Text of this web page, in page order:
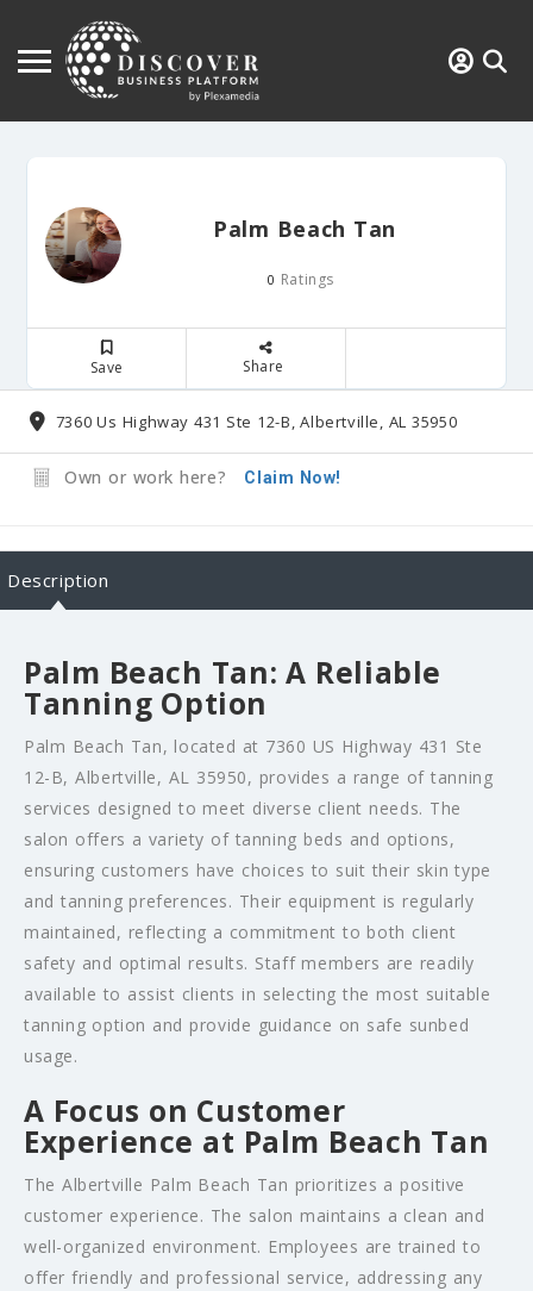
Palm Beach Tan
0 Ratings
Save Share
7360 Us Highway 431 Ste 12-B, Albertville, AL 35950
Own or work here? Claim Now!
Description
Palm Beach Tan: A Reliable
Tanning Option
Palm Beach Tan, located at 7360 US Highway 431 Ste
12-B, Albertville, AL 35950, provides a range of tanning
services designed to meet diverse client needs. The
salon offers a variety of tanning beds and options,
ensuring customers have choices to suit their skin type
and tanning preferences. Their equipment is regularly
maintained, reflecting a commitment to both client
safety and optimal results. Staff members are readily
available to assist clients in selecting the most suitable
tanning option and provide guidance on safe sunbed
usage.
A Focus on Customer
Experience at Palm Beach Tan
The Albertville Palm Beach Tan prioritizes a positive
customer experience. The salon maintains a clean and
well-organized environment. Employees are trained to
offer friendly and professional service, addressing any